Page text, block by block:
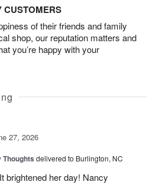
CUSTOMERS
of their friends and family
shop, our reputation matters and
you’re happy with your
27, 2026
Thoughts delivered to Burlington, NC
brightened her day! Nancy